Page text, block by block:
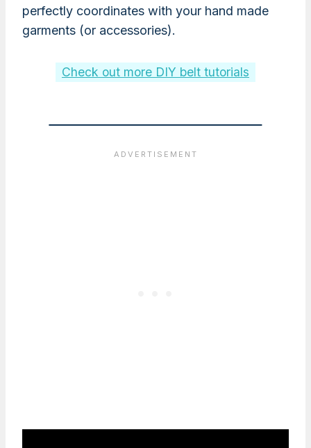
perfectly coordinates with your hand made
garments (or accessories).
Check out more DIY belt tutorials